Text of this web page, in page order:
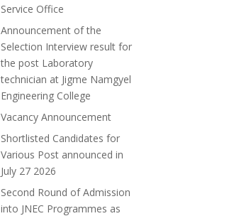
Service Office
Announcement of the
Selection Interview result for
the post Laboratory
technician at Jigme Namgyel
Engineering College
Vacancy Announcement
Shortlisted Candidates for
Various Post announced in
July 27 2026
Second Round of Admission
into JNEC Programmes as